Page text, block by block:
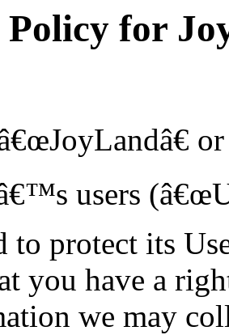
for
users
to protect its
you have a
we may